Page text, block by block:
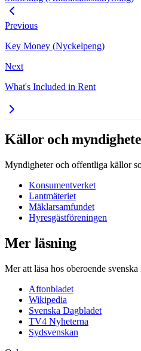
Previous
Key Money (Nyckelpeng)
Next
What's Included in Rent
Källor och
Myndigheter och offentliga källor
Konsumentverket
Lantmäteriet
Mäklarsamfundet
Hyresgästföreningen
Mer läsning
Mer att läsa hos oberoende
Aftonbladet
Wikipedia
Svenska Dagbladet
TV4 Nyheterna
Sydsvenskan